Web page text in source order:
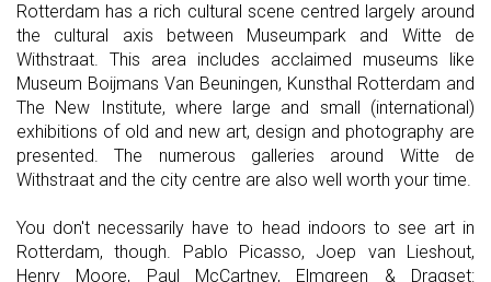
Rotterdam has a rich cultural scene centred largely around
the cultural axis between Museumpark and Witte de
Withstraat. This area includes acclaimed museums like
Museum Boijmans Van Beuningen, Kunsthal Rotterdam and
The New Institute, where large and small (international)
exhibitions of old and new art, design and photography are
presented. The numerous galleries around Witte de
Withstraat and the city centre are also well worth your time.
You don't necessarily have to head indoors to see art in
Rotterdam, though. Pablo Picasso, Joep van Lieshout,
Henry Moore, Paul McCartney, Elmgreen & Dragset: